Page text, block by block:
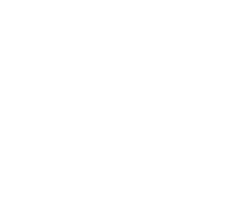
with
and the
of Kitsap
3-
electric Net Zero